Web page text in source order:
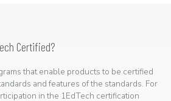
Certified?
that enable products to be certified
and features of the standards. For
in the 1EdTech certification